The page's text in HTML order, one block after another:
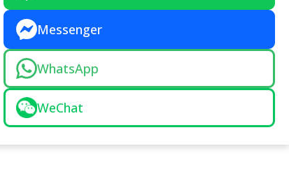
Messenger
WhatsApp
WeChat